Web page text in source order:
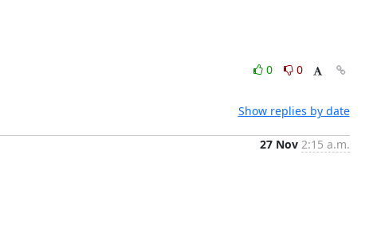
0
0
Show replies by date
27 Nov 2:15 a.m.